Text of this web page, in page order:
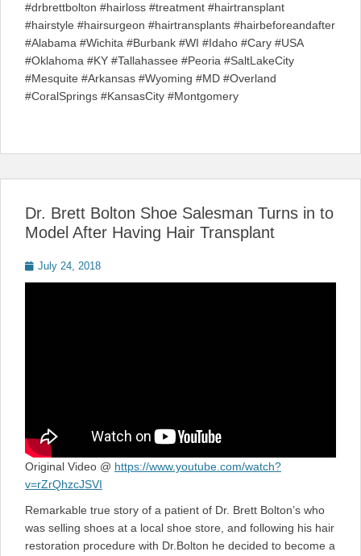
#drbrettbolton #hairloss #treatment #hairtransplant
#hairstyle #hairsurgeon #hairtransplants #hairbeforeandafter
#Alabama #Wichita #Burbank #WI #Idaho #Cary #USA
#Oklahoma #KY #Tallahassee #Peoria #SaltLakeCity
#Mesquite #Arkansas #Wyoming #MD #Overland
#CoralSprings #KansasCity #Montgomery
Dr. Brett Bolton Shoe Salesman Turns in to
Model After Having Hair Transplant
Posted
on
July 24, 2018
Original Video @ https://www.youtube.com/watch?
v=rZrQhzcJSVI
Remarkable true story of a patient of Dr. Brett Bolton’s who
was selling shoes at a local shoe store, and following his hair
restoration procedure with Dr.Bolton he decided to become a